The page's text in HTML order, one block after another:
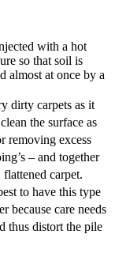
with a hot
so that soil is
almost at once by a
dirty carpets as it
the surface as
removing excess
– and together
carpet.
to have this type
because care needs
thus distort the pile